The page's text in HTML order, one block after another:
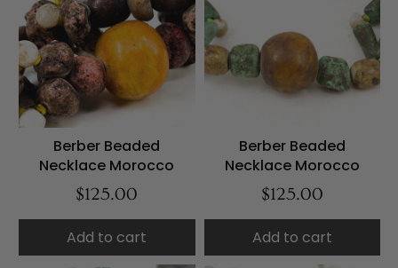
Berber Beaded
Necklace Morocco
$125.00
Add to cart
Berber Beaded
Necklace Morocco
$125.00
Add to cart